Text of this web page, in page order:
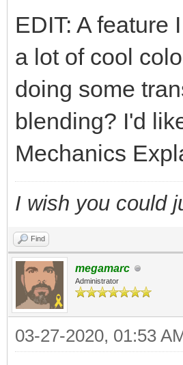
EDIT: A feature
a lot of cool
doing some
blending? I'd
Mechanics
I wish you could
Find
megamarc
Administrator
03-27-2020, 01:53